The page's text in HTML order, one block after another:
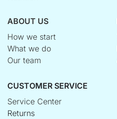
ABOUT US
How we start
What we do
Our team
CUSTOMER SERVICE
Service Center
Returns